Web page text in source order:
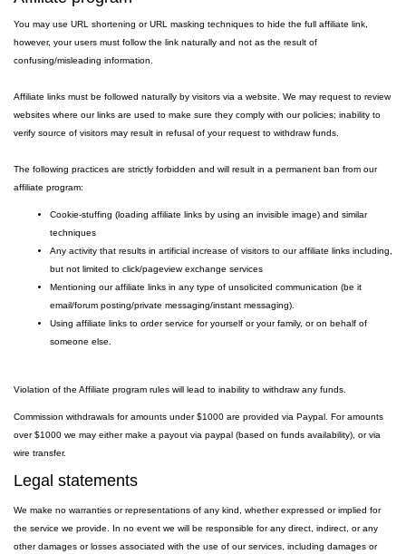
You may use URL shortening or URL masking techniques to hide the full affiliate link,
however, your users must follow the link naturally and not as the result of
confusing/misleading information.
Affiliate links must be followed naturally by visitors via a website. We may request to review
websites where our links are used to make sure they comply with our policies; inability to
verify source of visitors may result in refusal of your request to withdraw funds.
The following practices are strictly forbidden and will result in a permanent ban from our
affiliate program:
Cookie-stuffing (loading affiliate links by using an invisible image) and similar
techniques
Any activity that results in artificial increase of visitors to our affiliate links including,
but not limited to click/pageview exchange services
Mentioning our affiliate links in any type of unsolicited communication (be it
email/forum posting/private messaging/instant messaging).
Using affiliate links to order service for yourself or your family, or on behalf of
someone else.
Violation of the Affiliate program rules will lead to inability to withdraw any funds.
Commission withdrawals for amounts under $1000 are provided via Paypal. For amounts
over $1000 we may either make a payout via paypal (based on funds availability), or via
wire transfer.
Legal statements
We make no warranties or representations of any kind, whether expressed or implied for
the service we provide. In no event we will be responsible for any direct, indirect, or any
other damages or losses associated with the use of our services, including damages or